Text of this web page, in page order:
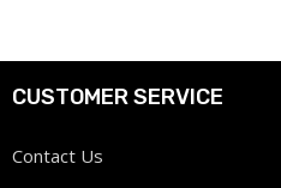
CUSTOMER SERVICE
Contact Us